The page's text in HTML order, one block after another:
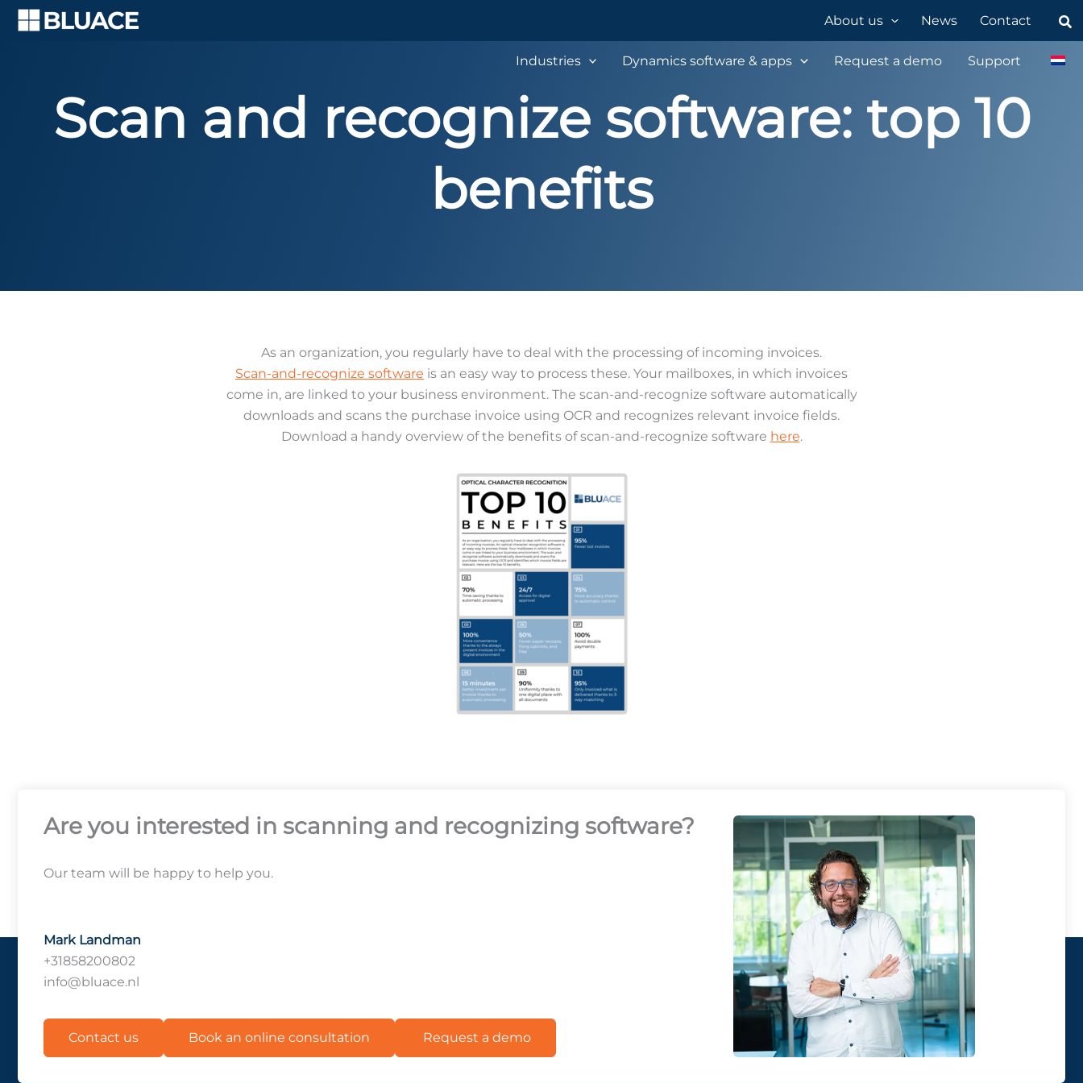
Skip
About us News Contact
Industries Dynamics software & apps Request a demo Support
Scan and recognize software: top 10
benefits
As an organization, you regularly have to deal with the processing of incoming invoices.
Scan-and-recognize software is an easy way to process these. Your mailboxes, in which invoices
come in, are linked to your business environment. The scan-and-recognize software automatically
downloads and scans the purchase invoice using OCR and recognizes relevant invoice fields.
Download a handy overview of the benefits of scan-and-recognize software here.
Are you interested in scanning and recognizing software?
Our team will be happy to help you.
Mark Landman
+31858200802
info@bluace.nl
Contact us Book an online consultation Request a demo